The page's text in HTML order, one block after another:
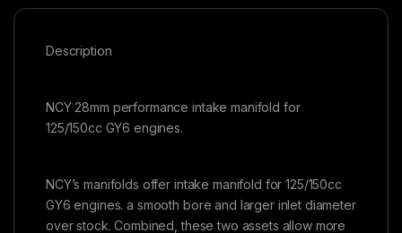
Description
NCY 28mm performance intake manifold for
125/150cc GY6 engines.
NCY’s manifolds offer intake manifold for 125/150cc
GY6 engines. a smooth bore and larger inlet diameter
over stock. Combined, these two assets allow more